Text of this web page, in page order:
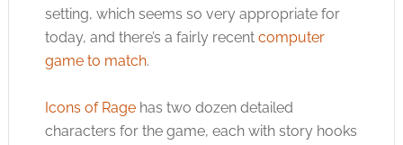
setting, which seems so very appropriate for
today, and there’s a fairly recent computer
game to match.
Icons of Ragehas two dozen detailed
characters for the game, each with story hooks